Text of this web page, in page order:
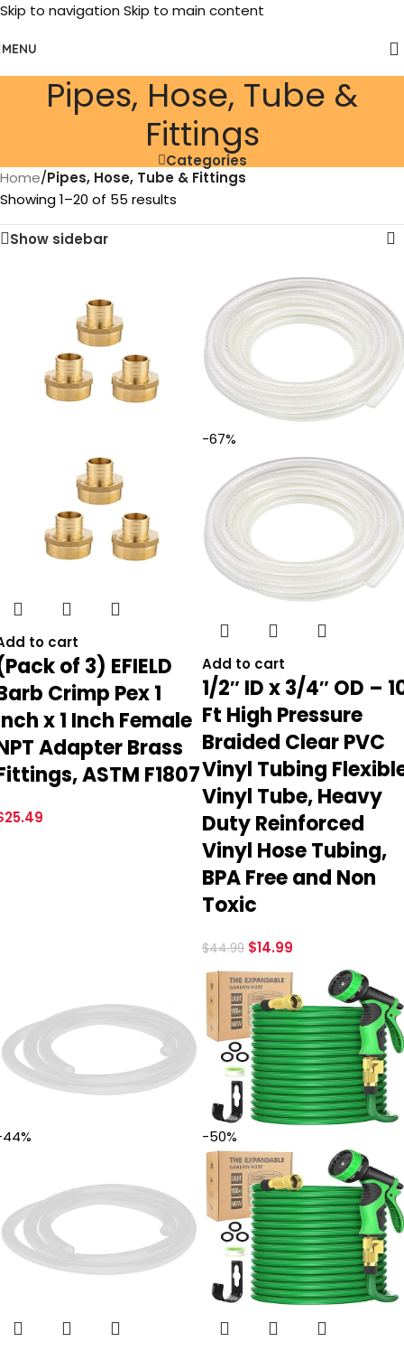
Skip to navigation Skip to main content
MENU
Pipes, Hose, Tube &
Fittings
Categories
Home/Pipes, Hose, Tube & Fittings
Showing 1–20 of 55 results
Show sidebar
to cart
of 3) EFIELD
Crimp Pex 1
x 1 Inch Female
Adapter Brass
ASTM F1807
25.49
-67%
Add to cart
1/2″ ID x 3/4″ OD –
Ft High Pressure
Braided Clear PVC
Vinyl Tubing
Vinyl Tube, Heavy
Duty Reinforced
Vinyl Hose Tubing,
BPA Free and Non
Toxic
$44.99 $14.99
-50%